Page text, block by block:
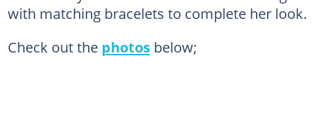
with matching bracelets to complete her look.
Check out the photosbelow;